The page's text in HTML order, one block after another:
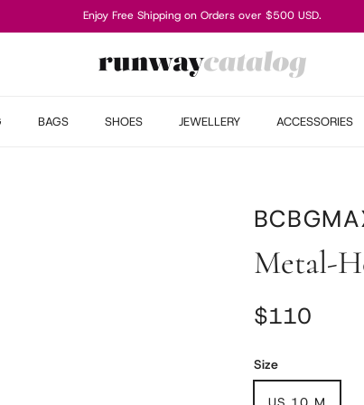
Enjoy Free Shipping on Orders over $500 USD.
BAGS SHOES JEWELLERY ACCESSORIES
Metal-
Regular
$110
Size